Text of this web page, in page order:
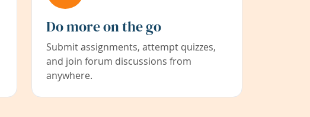
Do more on the go
Submit assignments, attempt quizzes,
and join forum discussions from
anywhere.